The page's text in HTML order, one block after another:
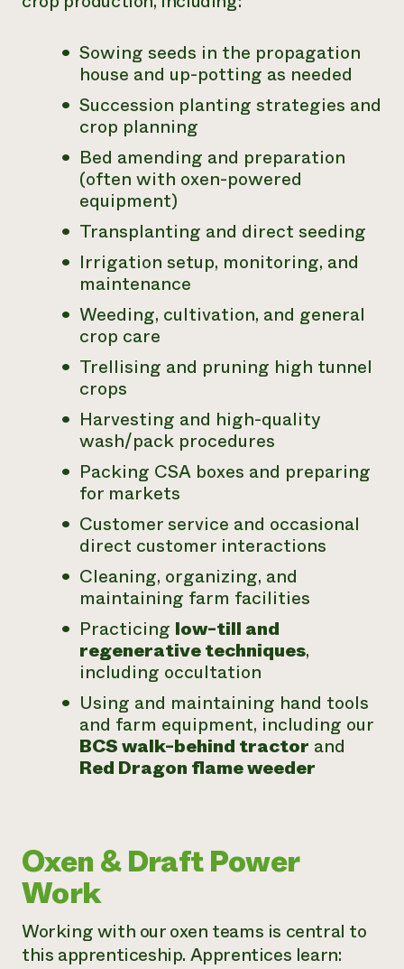
Sowing seeds in the propagation
house and up-potting as needed
Succession planting strategies and
crop planning
Bed amending and preparation
(often with oxen-powered
equipment)
Transplanting and direct seeding
Irrigation setup, monitoring, and
maintenance
Weeding, cultivation, and general
crop care
Trellising and pruning high tunnel
crops
Harvesting and high-quality
wash/pack procedures
Packing CSA boxes and preparing
for markets
Customer service and occasional
direct customer interactions
Cleaning, organizing, and
maintaining farm facilities
Practicing low-till and
regenerative techniques,
including occultation
Using and maintaining hand tools
and farm equipment, including our
BCS walk-behind tractor and
Red Dragon flame weeder
Oxen & Draft Power
Work
Working with our oxen teams is central to
this apprenticeship. Apprentices learn: